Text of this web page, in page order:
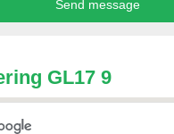
GL17 9